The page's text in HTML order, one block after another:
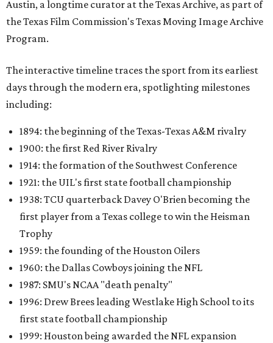
Austin, a longtime curator at the Texas Archive, as part of
the Texas Film Commission's Texas Moving Image Archive
Program.
The interactive timeline traces the sport from its earliest
days through the modern era, spotlighting milestones
including:
1894: the beginning of the Texas-Texas A&M rivalry
1900: the first Red River Rivalry
1914: the formation of the Southwest Conference
1921: the UIL's first state football championship
1938: TCU quarterback Davey O'Brien becoming the
first player from a Texas college to win the Heisman
Trophy
1959: the founding of the Houston Oilers
1960: the Dallas Cowboys joining the NFL
1987: SMU's NCAA "death penalty"
1996: Drew Brees leading Westlake High School to its
first state football championship
1999: Houston being awarded the NFL expansion